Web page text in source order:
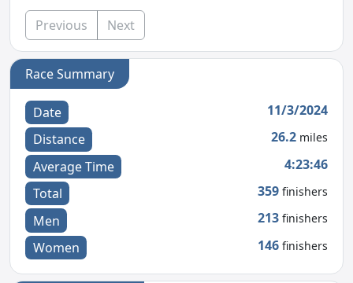
Previous Next
Race Summary
Date
11/3/2024
Distance
26.2 miles
Average Time
4:23:46
Total
359 finishers
Men 213 finishers
Women 146 finishers